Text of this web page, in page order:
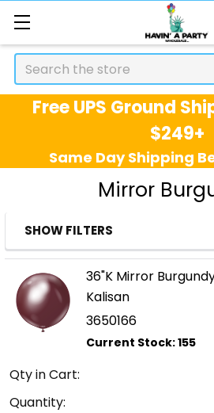
Search
Free UPS Ground
$249+
Same Day Shipping
Mirror
Sidebar
SHOW FILTERS
36"K Mirror
Kalisan
3650166
Qty in Cart:
Quantity: